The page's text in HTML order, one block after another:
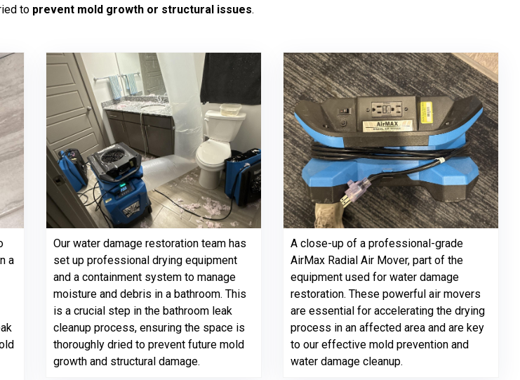
to prevent mold growth or structural issues.
a
Our water damage restoration team has
set up professional drying equipment
and a containment system to manage
moisture and debris in a bathroom. This
is a crucial step in the bathroom leak
cleanup process, ensuring the space is
thoroughly dried to prevent future mold
growth and structural damage.
A close-up of a professional-grade
AirMax Radial Air Mover, part of the
equipment used for water damage
restoration. These powerful air movers
are essential for accelerating the drying
process in an affected area and are key
to our effective mold prevention and
water damage cleanup.